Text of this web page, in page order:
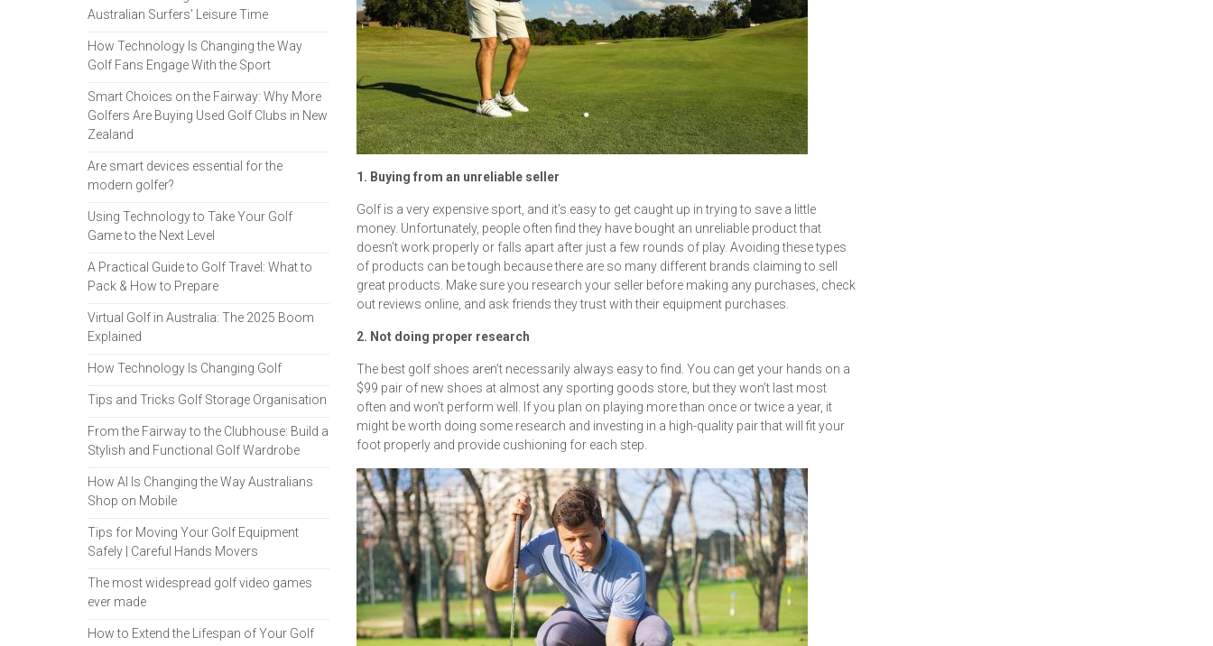
1. Buying from an unreliable seller
Golf is a very expensive sport, and it’s easy to get caught up in trying to save a little
money. Unfortunately, people often find they have bought an unreliable product that
doesn’t work properly or falls apart after just a few rounds of play. Avoiding these types
of products can be tough because there are so many different brands claiming to sell
great products. Make sure you research your seller before making any purchases, check
out reviews online, and ask friends they trust with their equipment purchases.
2. Not doing proper research
The best golf shoes aren’t necessarily always easy to find. You can get your hands on a
$99 pair of new shoes at almost any sporting goods store, but they won’t last most
often and won’t perform well. If you plan on playing more than once or twice a year, it
might be worth doing some research and investing in a high-quality pair that will fit your
foot properly and provide cushioning for each step.
Australian Surfers' Leisure Time
How Technology Is Changing the Way
Golf Fans Engage With the Sport
Smart Choices on the Fairway: Why More
Golfers Are Buying Used Golf Clubs in New
Zealand
Are smart devices essential for the
modern golfer?
Using Technology to Take Your Golf
Game to the Next Level
A Practical Guide to Golf Travel: What to
Pack & How to Prepare
Virtual Golf in Australia: The 2025 Boom
Explained
How Technology Is Changing Golf
Tips and Tricks Golf Storage Organisation
From the Fairway to the Clubhouse: Build a
Stylish and Functional Golf Wardrobe
How AI Is Changing the Way Australians
Shop on Mobile
Tips for Moving Your Golf Equipment
Safely | Careful Hands Movers
The most widespread golf video games
ever made
How to Extend the Lifespan of Your Golf